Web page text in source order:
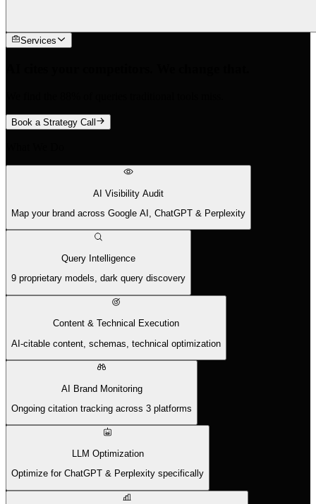
Services
Book a Strategy Call
AI Visibility Audit
Map your brand across Google AI, ChatGPT & Perplexity
Query Intelligence
9 proprietary models, dark query discovery
Content & Technical Execution
AI-citable content, schemas, technical optimization
AI Brand Monitoring
Ongoing citation tracking across 3 platforms
LLM Optimization
Optimize for ChatGPT & Perplexity specifically